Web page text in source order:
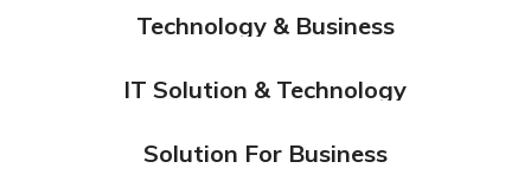
Technology & Business
IT Solution & Technology
Solution For Business